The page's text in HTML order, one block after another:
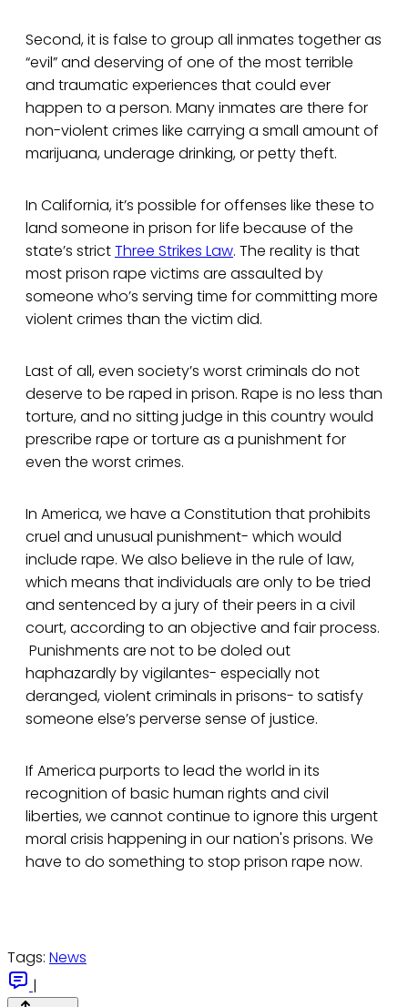
Second, it is false to group all inmates together as
“evil” and deserving of one of the most terrible
and traumatic experiences that could ever
happen to a person. Many inmates are there for
non-violent crimes like carrying a small amount of
marijuana, underage drinking, or petty theft.
In California, it’s possible for offenses like these to
land someone in prison for life because of the
state’s strictThree Strikes Law. The reality is that
most prison rape victims are assaulted by
someone who’s serving time for committing more
violent crimes than the victim did.
Last of all, even society’s worst criminals do not
deserve to be raped in prison. Rape is no less than
torture, and no sitting judge in this country would
prescribe rape or torture as a punishment for
even the worst crimes.
In America, we have a Constitution that prohibits
cruel and unusual punishment- which would
include rape. We also believe in the rule of law,
which means that individuals are only to be tried
and sentenced by a jury of their peers in a civil
court, according to an objective and fair process.
Punishments are not to be doled out
haphazardly by vigilantes- especially not
deranged, violent criminals in prisons- to satisfy
someone else’s perverse sense of justice.
If America purports to lead the world in its
recognition of basic human rights and civil
liberties, we cannot continue to ignore this urgent
moral crisis happening in our nation's prisons. We
have to do something to stop prison rape now.
Tags: News
|